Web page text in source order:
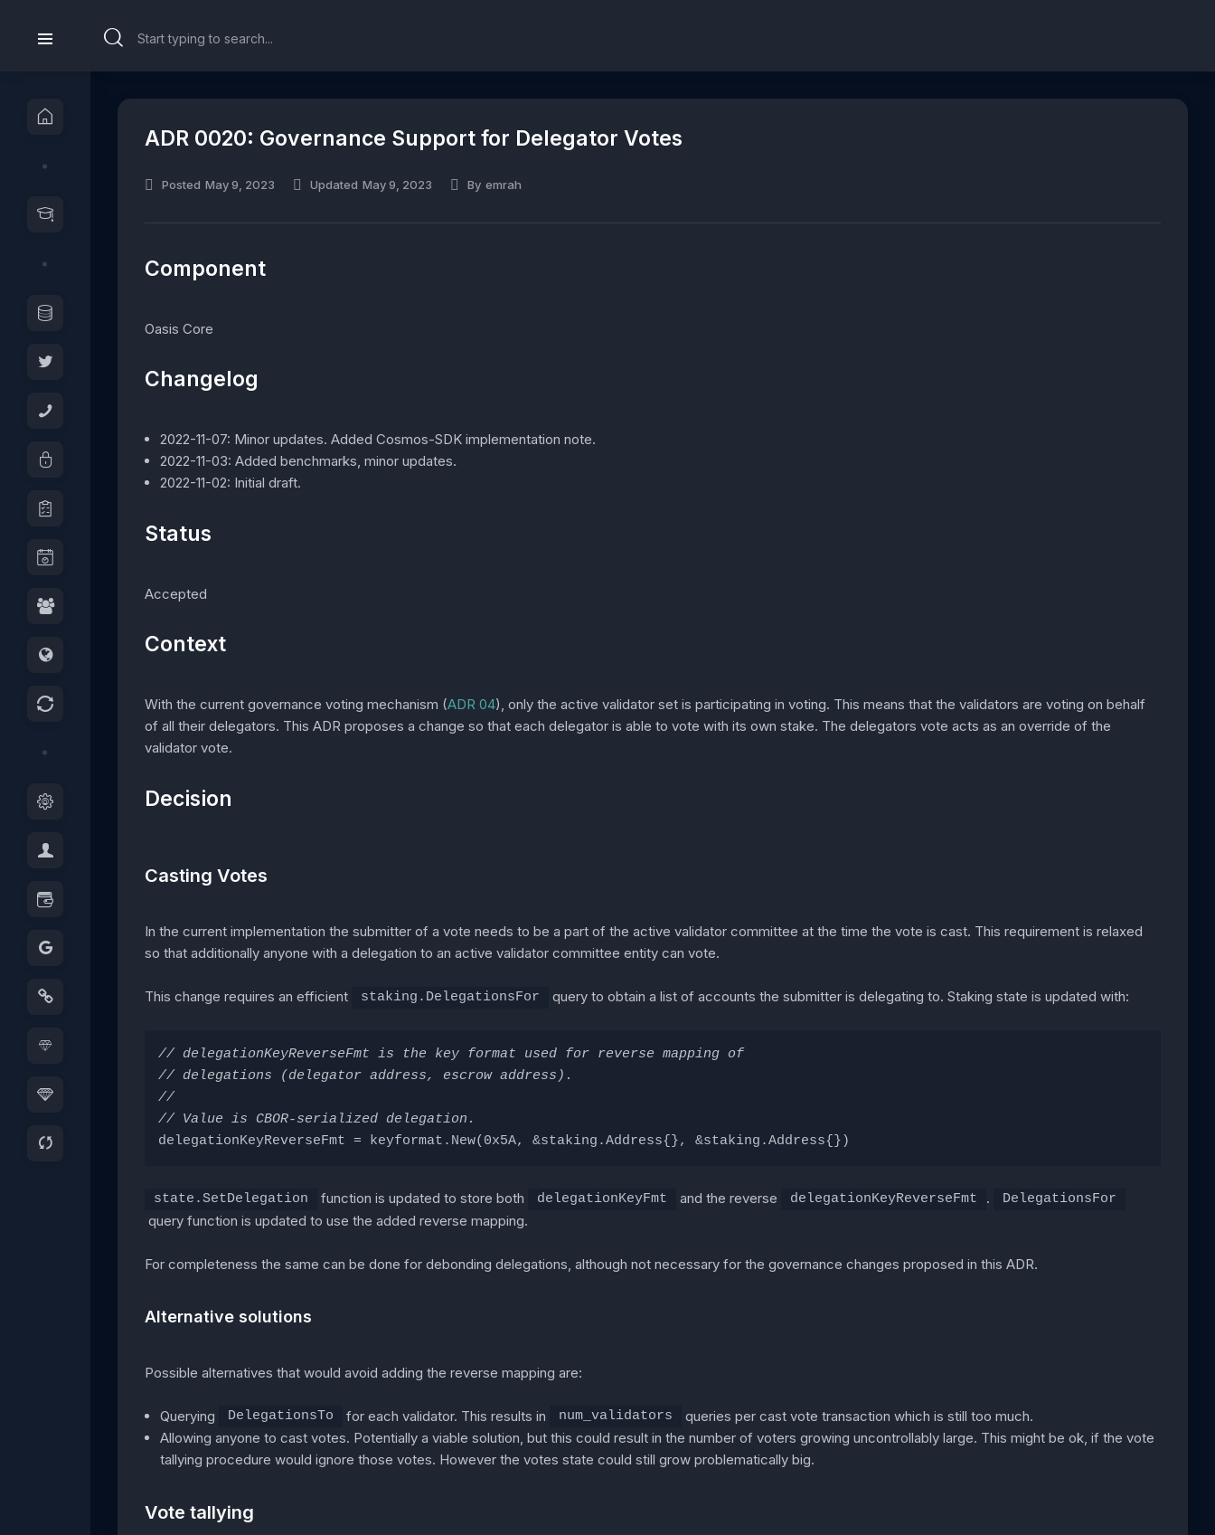
ADR 0020: Governance Support for Delegator Votes
Posted May 9, 2023 Updated May 9, 2023 By emrah
Component
Oasis Core
Changelog
2022-11-07: Minor updates. Added Cosmos-SDK implementation note.
2022-11-03: Added benchmarks, minor updates.
2022-11-02: Initial draft.
Status
Accepted
Context
With the current governance voting mechanism (ADR 04), only the active validator set is participating in voting. This means that the validators are voting on behalf
of all their delegators. This ADR proposes a change so that each delegator is able to vote with its own stake. The delegators vote acts as an override of the
validator vote.
Decision
Casting Votes
In the current implementation the submitter of a vote needs to be a part of the active validator committee at the time the vote is cast. This requirement is relaxed
so that additionally anyone with a delegation to an active validator committee entity can vote.
This change requires an efficient staking.DelegationsFor query to obtain a list of accounts the submitter is delegating to. Staking state is updated with:
// delegationKeyReverseFmt is the key format used for reverse mapping of
// delegations (delegator address, escrow address).
//
// Value is CBOR-serialized delegation.
delegationKeyReverseFmt = keyformat.New(0x5A, &staking.Address{}, &staking.Address{})
state.SetDelegation function is updated to store both delegationKeyFmt and the reverse delegationKeyReverseFmt . DelegationsFor
query function is updated to use the added reverse mapping.
For completeness the same can be done for debonding delegations, although not necessary for the governance changes proposed in this ADR.
Alternative solutions
Possible alternatives that would avoid adding the reverse mapping are:
Querying DelegationsTo for each validator. This results in num_validators
queries per cast vote transaction which is still too much.
Allowing anyone to cast votes. Potentially a viable solution, but this could result in the number of voters growing uncontrollably large. This might be ok, if the vote
tallying procedure would ignore those votes. However the votes state could still grow problematically big.
Vote tallying